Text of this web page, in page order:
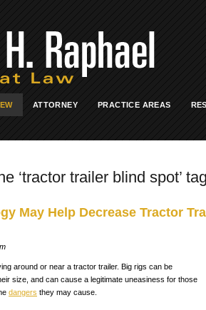
ATTORNEY PRACTICE AREAS
‘tractor trailer blind spot’ tag
May Help Decrease Tractor
around or near a tractor trailer. Big rigs can be
size, and can cause a legitimate uneasiness for those
dangers they may cause.